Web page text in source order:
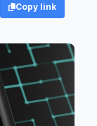
Copy link